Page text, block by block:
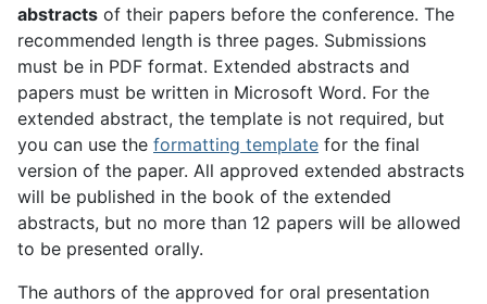
abstracts of their papers before the conference. The
recommended length is three pages. Submissions
must be in PDF format. Extended abstracts and
papers must be written in Microsoft Word. For the
extended abstract, the template is not required, but
you can use the formatting template for the final
version of the paper. All approved extended abstracts
will be published in the book of the extended
abstracts, but no more than 12 papers will be allowed
to be presented orally.
The authors of the approved for oral presentation